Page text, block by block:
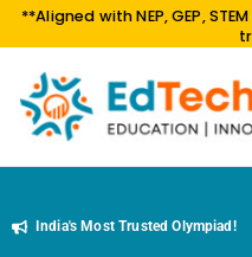
**Aligned with NEP, GEP,
India's Most Trusted Olympiad!